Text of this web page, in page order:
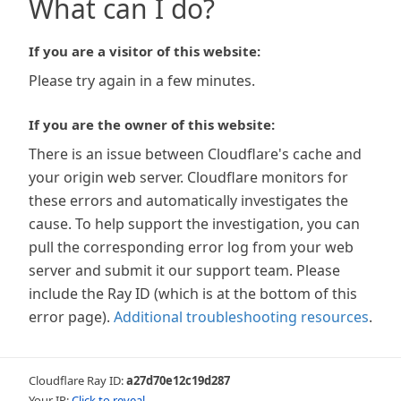
What can I do?
If you are a visitor of this website:
Please try again in a few minutes.
If you are the owner of this website:
There is an issue between Cloudflare's cache and
your origin web server. Cloudflare monitors for
these errors and automatically investigates the
cause. To help support the investigation, you can
pull the corresponding error log from your web
server and submit it our support team. Please
include the Ray ID (which is at the bottom of this
error page). Additional troubleshooting resources.
Cloudflare Ray ID:a27d70e12c19d287